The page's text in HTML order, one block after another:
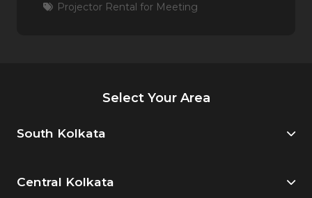
Projector Rental for Meeting
Select Your Area
South Kolkata
Central Kolkata